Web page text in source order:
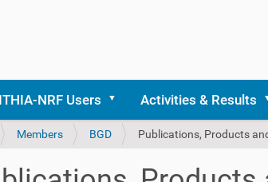
NRF Users Activities & Results
Members BGD Publications, Products